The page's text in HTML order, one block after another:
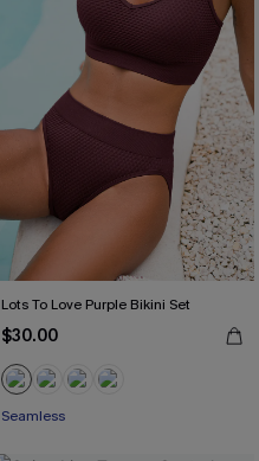
Lots To Love Purple Bikini Set
$30.00
Seamless